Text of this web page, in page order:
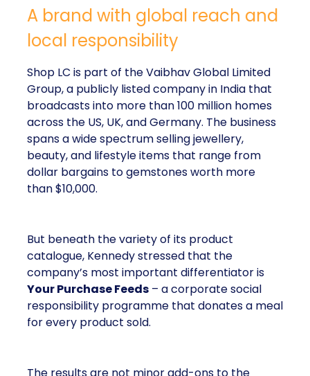
A brand with global reach and
local responsibility
Shop LC is part of the Vaibhav Global Limited
Group, a publicly listed company in India that
broadcasts into more than 100 million homes
across the US, UK, and Germany. The business
spans a wide spectrum selling jewellery,
beauty, and lifestyle items that range from
dollar bargains to gemstones worth more
than $10,000.
But beneath the variety of its product
catalogue, Kennedy stressed that the
company’s most important differentiator is
Your Purchase Feeds – a corporate social
responsibility programme that donates a meal
for every product sold.